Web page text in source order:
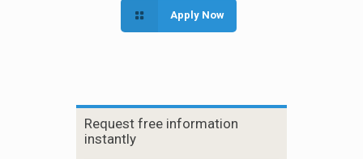
Apply Now
Request free information
instantly